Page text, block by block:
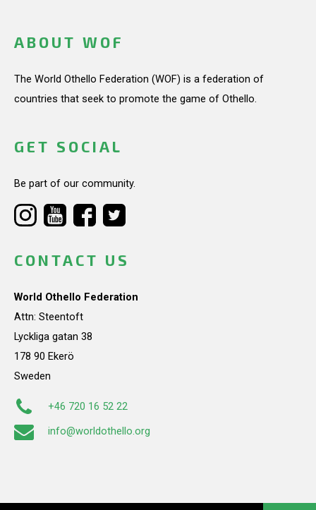
ABOUT WOF
The World Othello Federation (WOF) is a federation of
countries that seek to promote the game of Othello.
GET SOCIAL
Be part of our community.
CONTACT US
World Othello Federation
Attn: Steentoft
Lyckliga gatan 38
178 90 Ekerö
Sweden
+46 720 16 52 22
info@worldothello.org